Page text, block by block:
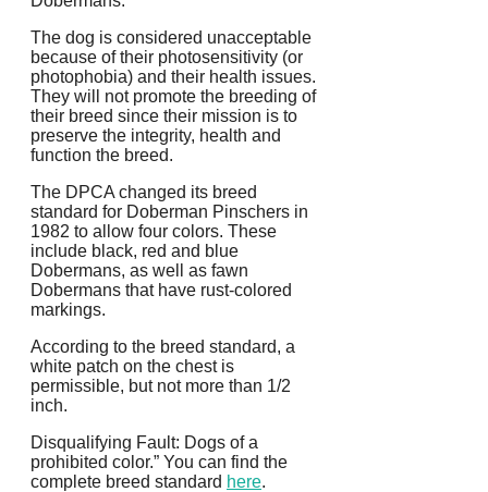
The dog is considered unacceptable
because of their photosensitivity (or
photophobia) and their health issues.
They will not promote the breeding of
their breed since their mission is to
preserve the integrity, health and
function the breed.
The DPCA changed its breed
standard for Doberman Pinschers in
1982 to allow four colors. These
include black, red and blue
Dobermans, as well as fawn
Dobermans that have rust-colored
markings.
According to the breed standard, a
white patch on the chest is
permissible, but not more than 1/2
inch.
Disqualifying Fault: Dogs of a
prohibited color.” You can find the
complete breed standard here.